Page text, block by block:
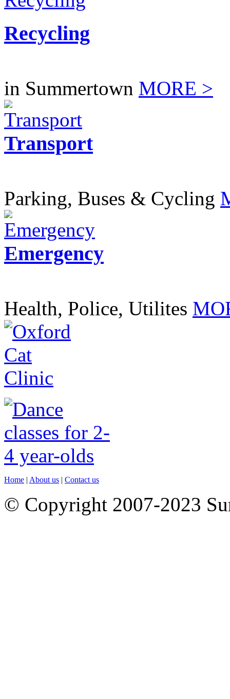
Recycling
in Summertown MORE >
Transport
Parking, Buses & Cycling
Emergency
Health, Police, Utilites
Home | About us | Contact us
© Copyright 2007-2023